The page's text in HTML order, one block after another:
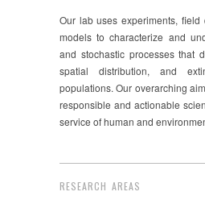
Our lab uses experiments, field
models to characterize and
and stochastic processes that
spatial distribution, and
populations. Our overarching
responsible and actionable
service of human and
RESEARCH AREAS